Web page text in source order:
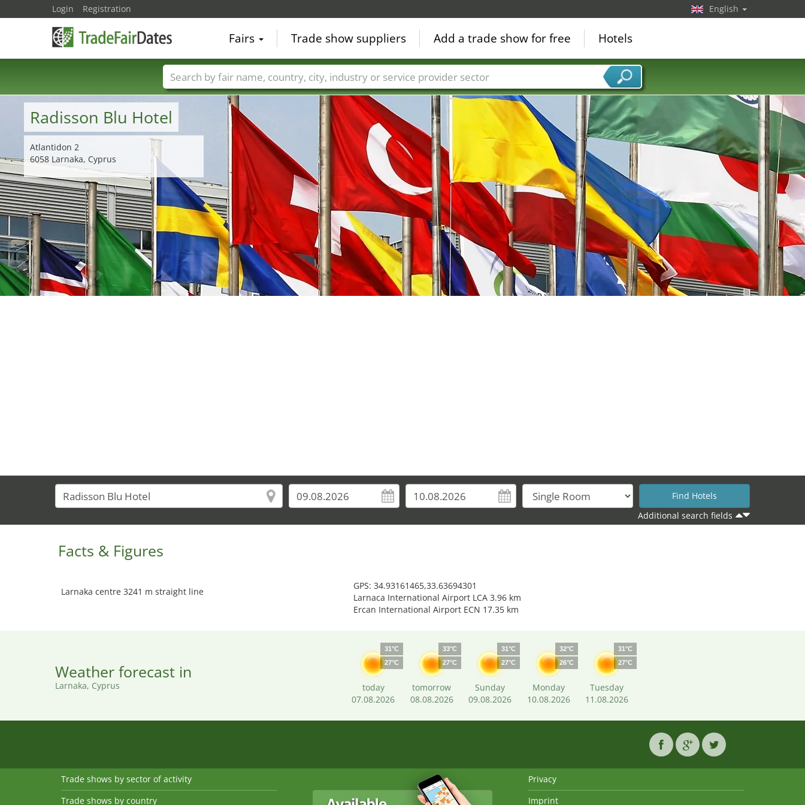
Radisson Blu Hotel
Atlantidon 2
6058 Larnaka, Cyprus
Additional search fields
Facts & Figures
Larnaka centre 3241 m straight line
GPS: 34.93161465,33.63694301
Larnaca International Airport LCA 3.96 km
Ercan International Airport ECN 17.35 km
Weather forecast in
Larnaka, Cyprus
31°C
27°C
today
07.08.2026
33°C
27°C
tomorrow
08.08.2026
31°C
27°C
Sunday
09.08.2026
32°C
26°C
Monday
10.08.2026
31°C
27°C
Tuesday
11.08.2026
Login Registration English
Fairs Trade show suppliers Add a trade show for free Hotels
Trade fair names Countries Cities Fair sectors Service provider sectors
Trade shows by sector of activity
Trade shows by country
Privacy
Imprint